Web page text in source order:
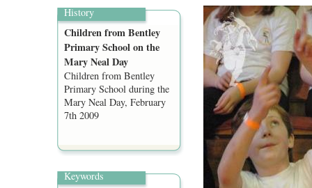
History
Children from Bentley
Primary School on the
Mary Neal Day
Children from Bentley
Primary School during the
Mary Neal Day, February
7th 2009
Keywords